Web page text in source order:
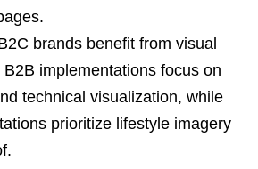
brands benefit from visual
implementations focus on
technical visualization, while
prioritize lifestyle imagery